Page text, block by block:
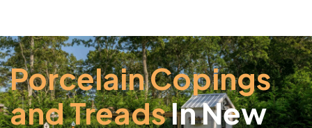
Porcelain Copings
and TreadsIn New